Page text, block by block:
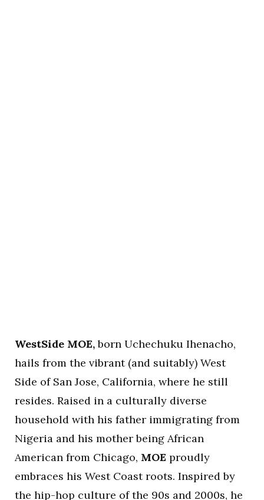
WestSide MOE,born Uchechuku Ihenacho,
hails from the vibrant (and suitably) West
Side of San Jose, California, where he still
resides. Raised in a culturally diverse
household with his father immigrating from
Nigeria and his mother being African
American from Chicago, MOE proudly
embraces his West Coast roots. Inspired by
the hip-hop culture of the 90s and 2000s, he